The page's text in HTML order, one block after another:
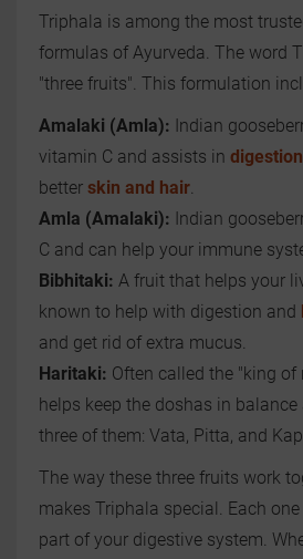
Triphala is among the most
formulas of Ayurveda. The word
"three fruits". This formulation
Amalaki (Amla): Indian
vitamin C and assists in digestion
better skin and hair.
Amla (Amalaki): Indian
C and can help your immune
Bibhitaki: A fruit that helps your
known to help with digestion and
and get rid of extra mucus.
Haritaki: Often called the "king of
helps keep the doshas in balance
three of them: Vata, Pitta, and
The way these three fruits work
makes Triphala special. Each
part of your digestive system.